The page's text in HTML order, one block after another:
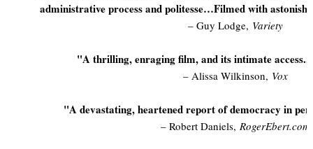
administrative process and politesse…Filmed with
– Guy Lodge, Variety
"A thrilling, enraging film, and its intimate
– Alissa Wilkinson, Vox
"A devastating, heartened report of democracy in
– Robert Daniels, RogerEbert.com